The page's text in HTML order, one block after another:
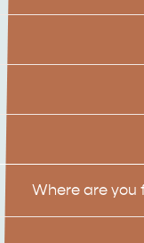
Name
Last
Name
Email
Location
Where are you